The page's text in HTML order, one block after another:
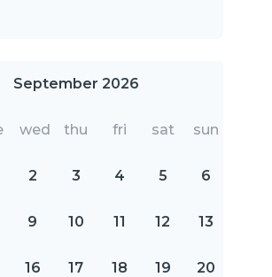
September 2026
wed thu fri sat sun
2 3 4 5 6
9 10 11 12 13
16 17 18 19 20